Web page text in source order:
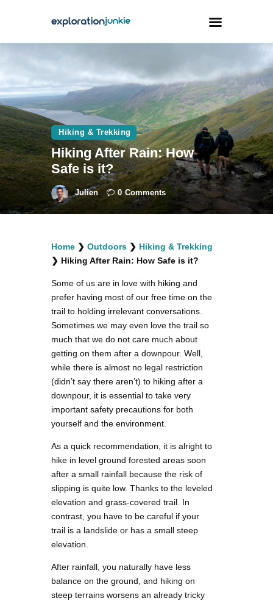
Travel
Animals
Outdoors
Photography
Travel Blogging
facebook
twitterinstagramm
youtube-
1
pinterest-
circled
Hiking & Trekking
Hiking After Rain: How
Safe is it?
Julien 0 Comments
Home ❯ Outdoors ❯ Hiking & Trekking
❯ Hiking After Rain: How Safe is it?
Some of us are in love with hiking and
prefer having most of our free time on the
trail to holding irrelevant conversations.
Sometimes we may even love the trail so
much that we do not care much about
getting on them after a downpour. Well,
while there is almost no legal restriction
(didn’t say there aren’t) to hiking after a
downpour, it is essential to take very
important safety precautions for both
yourself and the environment.
As a quick recommendation, it is alright to
hike in level ground forested areas soon
after a small rainfall because the risk of
slipping is quite low. Thanks to the leveled
elevation and grass-covered trail. In
contrast, you have to be careful if your
trail is a landslide or has a small steep
elevation.
After rainfall, you naturally have less
balance on the ground, and hiking on
steep terrains worsens an already tricky